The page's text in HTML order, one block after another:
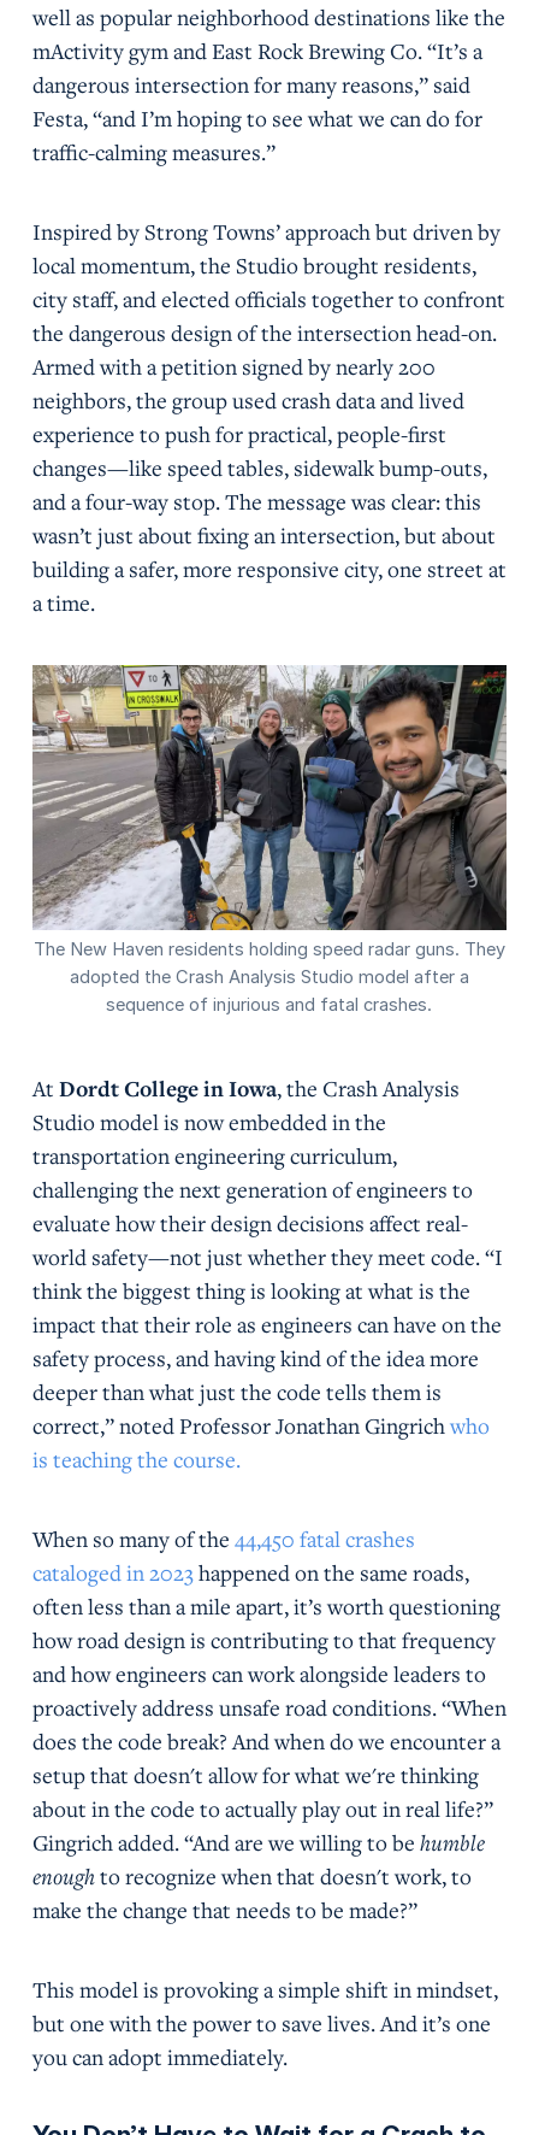
well as popular neighborhood destinations like the
mActivity gym and East Rock Brewing Co. “It’s a
dangerous intersection for many reasons,” said
Festa, “and I’m hoping to see what we can do for
traffic-calming measures.”
Inspired by Strong Towns’ approach but driven by
local momentum, the Studio brought residents,
city staff, and elected officials together to confront
the dangerous design of the intersection head-on.
Armed with a petition signed by nearly 200
neighbors, the group used crash data and lived
experience to push for practical, people-first
changes—like speed tables, sidewalk bump-outs,
and a four-way stop. The message was clear: this
wasn’t just about fixing an intersection, but about
building a safer, more responsive city, one street at
a time.
The New Haven residents holding speed radar guns. They
adopted the Crash Analysis Studio model after a
sequence of injurious and fatal crashes.
At Dordt College in Iowa, the Crash Analysis
Studio model is now embedded in the
transportation engineering curriculum,
challenging the next generation of engineers to
evaluate how their design decisions affect real-
world safety—not just whether they meet code. “I
think the biggest thing is looking at what is the
impact that their role as engineers can have on the
safety process, and having kind of the idea more
deeper than what just the code tells them is
correct,” noted Professor Jonathan Gingrichwho
is teaching the course.
When so many of the 44,450 fatal crashes
cataloged in 2023happened on the same roads,
often less than a mile apart, it’s worth questioning
how road design is contributing to that frequency
and how engineers can work alongside leaders to
proactively address unsafe road conditions. “When
does the code break? And when do we encounter a
setup that doesn't allow for what we're thinking
about in the code to actually play out in real life?”
Gingrich added. “And are we willing to be humble
enoughto recognize when that doesn't work, to
make the change that needs to be made?”
This model is provoking a simple shift in mindset,
but one with the power to save lives. And it’s one
you can adopt immediately.